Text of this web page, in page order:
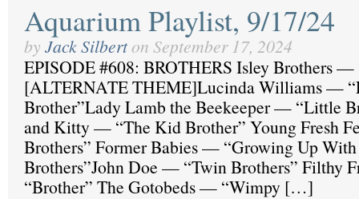
Aquarium Playlist, 9/17/24
by Jack Silbert on September 17, 2024
EPISODE #608: BROTHERS Isley Brothers —
[ALTERNATE THEME]Lucinda Williams —
Brother”Lady Lamb the Beekeeper — “Little
and Kitty — “The Kid Brother” Young Fresh
Brothers” Former Babies — “Growing Up
Brothers”John Doe — “Twin Brothers” Filthy
“Brother” The Gotobeds — “Wimpy […]